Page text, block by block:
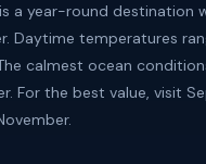
a year-round destination
Daytime temperatures
calmest ocean
For the best value, visit